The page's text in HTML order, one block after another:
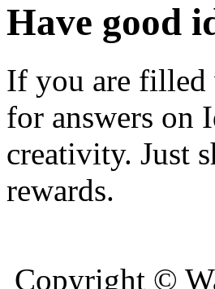
Have good
If you are filled
for answers on
creativity. Just
rewards.
Copyright ©